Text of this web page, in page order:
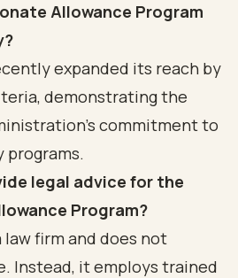
Allowance Program
expanded its reach by
demonstrating the
commitment to
programs.
legal advice for the
Program?
law firm and does not
Instead, it employs trained